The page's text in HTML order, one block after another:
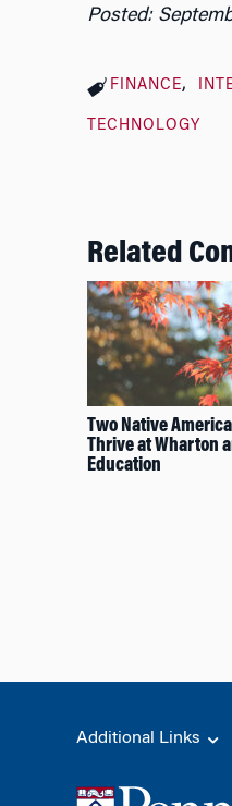
Posted:
FINANCE
TECHNOLOGY
Related
Two Native
Thrive at Wharton
Education
Additional Links